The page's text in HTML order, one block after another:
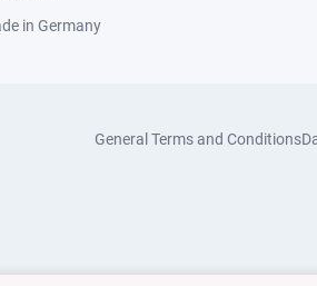
in Germany
General Terms and Conditions